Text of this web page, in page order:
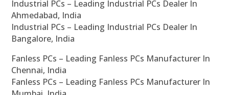
Industrial PCs – Leading Industrial PCs Dealer In
Ahmedabad, India
Industrial PCs – Leading Industrial PCs Dealer In
Bangalore, India
Fanless PCs – Leading Fanless PCs Manufacturer In
Chennai, India
Fanless PCs – Leading Fanless PCs Manufacturer In